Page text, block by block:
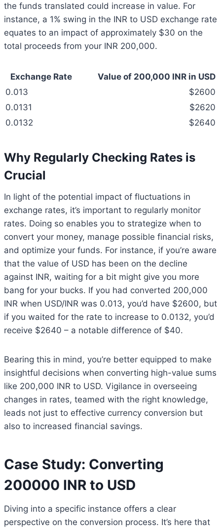
the funds translated could increase in value. For
instance, a 1% swing in the INR to USD exchange rate
equates to an impact of approximately $30 on the
total proceeds from your INR 200,000.
Exchange Rate
Value of 200,000 INR in USD
0.013
$2600
0.0131
$2620
0.0132
$2640
Why Regularly Checking Rates is
Crucial
In light of the potential impact of fluctuations in
exchange rates, it’s important to regularly monitor
rates. Doing so enables you to strategize when to
convert your money, manage possible financial risks,
and optimize your funds. For instance, if you’re aware
that the value of USD has been on the decline
against INR, waiting for a bit might give you more
bang for your bucks. If you had converted 200,000
INR when USD/INR was 0.013, you’d have $2600, but
if you waited for the rate to increase to 0.0132, you’d
receive $2640 – a notable difference of $40.
Bearing this in mind, you’re better equipped to make
insightful decisions when converting high-value sums
like 200,000 INR to USD. Vigilance in overseeing
changes in rates, teamed with the right knowledge,
leads not just to effective currency conversion but
also to increased financial savings.
Case Study: Converting
200000 INR to USD
Diving into a specific instance offers a clear
perspective on the conversion process. It’s here that